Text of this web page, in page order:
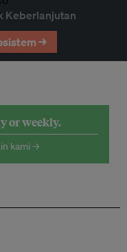
Keberlanjutan
→
or weekly.
kami →